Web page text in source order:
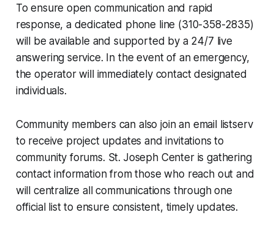
To ensure open communication and rapid
response, a dedicated phone line (310-358-2835)
will be available and supported by a 24/7 live
answering service. In the event of an emergency,
the operator will immediately contact designated
individuals.
Community members can also join an email listserv
to receive project updates and invitations to
community forums. St. Joseph Center is gathering
contact information from those who reach out and
will centralize all communications through one
official list to ensure consistent, timely updates.